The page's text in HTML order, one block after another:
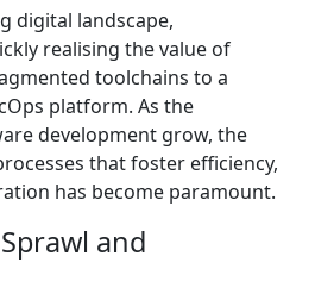
digital landscape,
realising the value of
toolchains to a
platform. As the
development grow, the
that foster efficiency,
has become paramount.
and